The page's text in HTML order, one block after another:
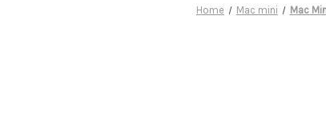
Home Mac mini Mac